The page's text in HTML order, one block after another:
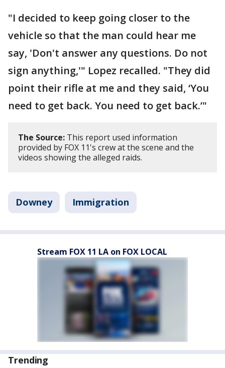
"I decided to keep going closer to the
vehicle so that the man could hear me
say, 'Don't answer any questions. Do not
sign anything,'" Lopez recalled. "They did
point their rifle at me and they said, ‘You
need to get back. You need to get back.’"
The Source: This report used information
provided by FOX 11's crew at the scene and the
videos showing the alleged raids.
Downey Immigration
Stream FOX 11 LA on FOX LOCAL
Trending